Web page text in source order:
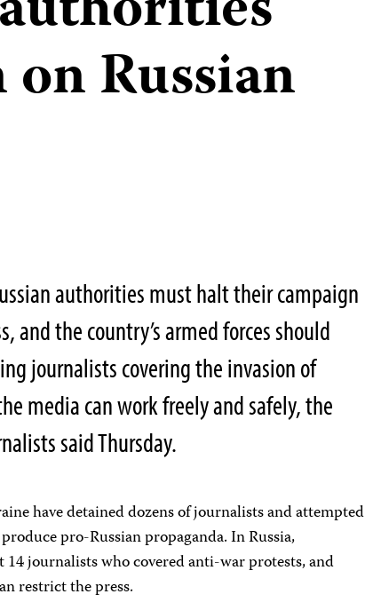
Russian
authorities must halt their campaign
and the country’s armed forces should
journalists covering the invasion of
media can work freely and safely, the
said Thursday.
have detained dozens of journalists and attempted
pro-Russian propaganda. In Russia,
14 journalists who covered anti-war protests, and
restrict the press.